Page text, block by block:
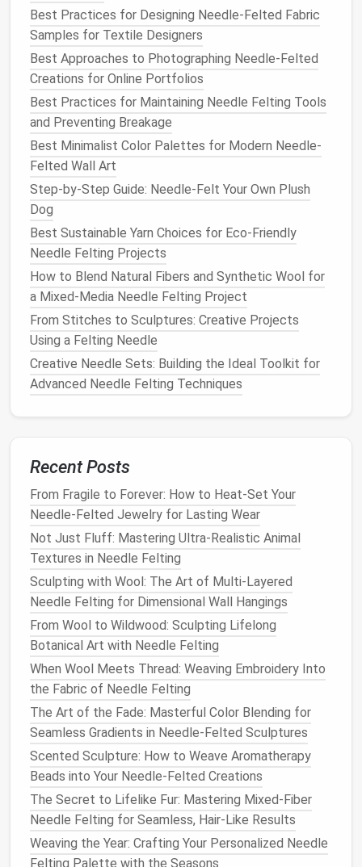
full figure or just focus on the face, you can
convey personality through subtle details like
hair texture,skin tone, and clothing
Tip: Start with awire armaturefor the body to
support larger or more detailed
then addlayersofwoolto build up the shape.
b.Fairy orFantasy Characters
Create arange
such asfairies,elves, ormermaids . These
experimenting with delicate details likewings
flowinghair , orshimmering
Tip : Use fine fibers like Merino woolforskin and
face details, and incorporatesilkfibers for
magical,shimmering hairorclothing.
c.NeedleFelted
Unliketraditionalsoftdolls,needle-felteddolls
have a sculpted, firm structure that allows for
more intricate details. You can createdolls
based on real people, famouscharacters, or
Tip: Start with a firm, flexible
your doll hold its shape, thenfelt layersof
toformthe body,limbs, and head. Adding
likefeltor cottoncan enhance theclothing and
accessories.
FeltedHome Decor: From Art to
FunctionalPieces
Needlefelting isn't just forsmall sculptures
be used to make practical home decor itemsthat
are both functional and beautiful. Frompillowsand
wall hangingstodecorative bowls andcoasters
possibilities are endless when it comes to bringing
art into your livingspace.
Ideas to Try:
a.NeedleFeltedWall Art
Transform a plain wall into acanvasfor your
needlefeltingprojects. You can create intricate
Best Practices for Designing Needle-Felted Fabric
Samples for Textile Designers
Best Approaches to Photographing Needle-Felted
Creations for Online Portfolios
Best Practices for Maintaining Needle Felting Tools
and Preventing Breakage
Best Minimalist Color Palettes for Modern Needle-
Felted Wall Art
Step-by-Step Guide: Needle-Felt Your Own Plush
Dog
Best Sustainable Yarn Choices for Eco‑Friendly
Needle Felting Projects
How to Blend Natural Fibers and Synthetic Wool for
a Mixed-Media Needle Felting Project
From Stitches to Sculptures: Creative Projects
Using a Felting Needle
Creative Needle Sets: Building the Ideal Toolkit for
Advanced Needle Felting Techniques
Recent Posts
From Fragile to Forever: How to Heat-Set Your
Needle-Felted Jewelry for Lasting Wear
Not Just Fluff: Mastering Ultra-Realistic Animal
Textures in Needle Felting
Sculpting with Wool: The Art of Multi-Layered
Needle Felting for Dimensional Wall Hangings
From Wool to Wildwood: Sculpting Lifelong
Botanical Art with Needle Felting
When Wool Meets Thread: Weaving Embroidery Into
the Fabric of Needle Felting
The Art of the Fade: Masterful Color Blending for
Seamless Gradients in Needle-Felted Sculptures
Scented Sculpture: How to Weave Aromatherapy
Beads into Your Needle-Felted Creations
The Secret to Lifelike Fur: Mastering Mixed-Fiber
Needle Felting for Seamless, Hair-Like Results
Weaving the Year: Crafting Your Personalized Needle
Felting Palette with the Seasons